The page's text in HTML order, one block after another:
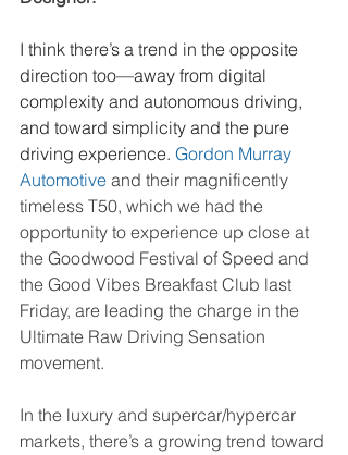
I think there’s a trend in the opposite
direction too—away from digital
complexity and autonomous driving,
and toward simplicity and the pure
driving experience. Gordon Murray
Automotive and their magnificently
timeless T50, which we had the
opportunity to experience up close at
the Goodwood Festival of Speed and
the Good Vibes Breakfast Club last
Friday, are leading the charge in the
Ultimate Raw Driving Sensation
movement.
In the luxury and supercar/hypercar
markets, there’s a growing trend toward